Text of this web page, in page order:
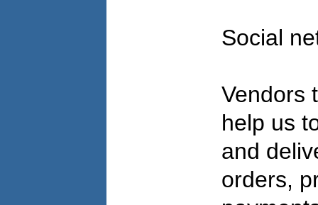
Social
Vendors
help us
and
orders,